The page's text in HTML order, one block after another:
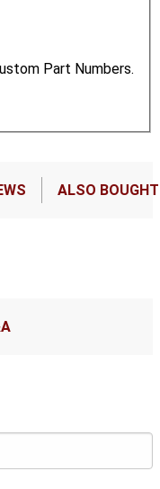
Part Numbers.
ALSO BOUGHT